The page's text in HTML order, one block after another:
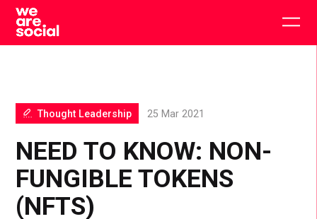
Skip
content
NEED TO KNOW: NON-
FUNGIBLE TOKENS
(NFTS)
Thought Leadership 25 Mar 2021